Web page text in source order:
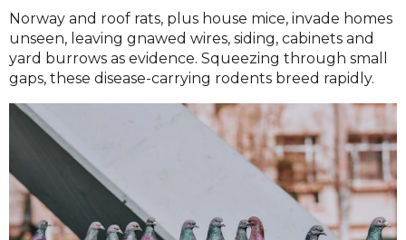
Norway and roof rats, plus house mice, invade homes
unseen, leaving gnawed wires, siding, cabinets and
yard burrows as evidence. Squeezing through small
gaps, these disease-carrying rodents breed rapidly.